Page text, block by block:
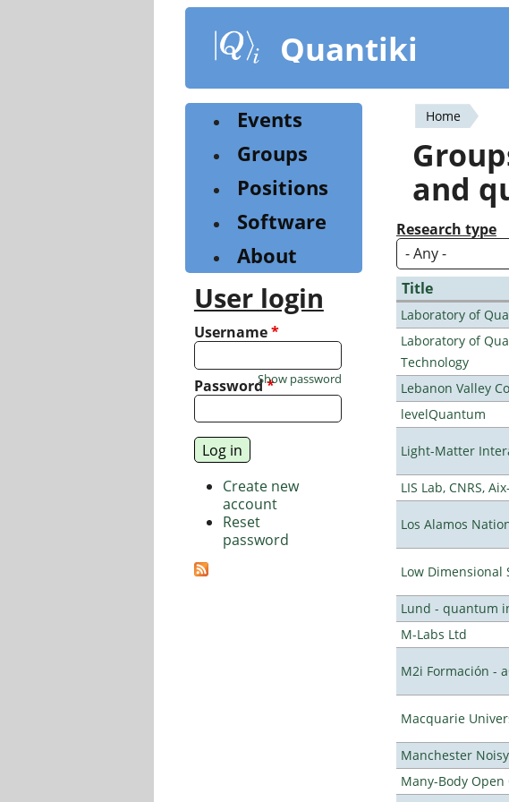
content
Quantiki
You
are
here
Home
and
Research type
Title
Laboratory of
Laboratory of
Technology
Lebanon Valley
levelQuantum
Light-Matter
LIS Lab, CNRS,
Los Alamos
Low Dimensional
Lund - quantum
M-Labs Ltd
M2i Formación -
Macquarie
Manchester
Many-Body
Events
Groups
Positions
Software
About
User login
Username*
Password*
Show password
Create new
account
Reset
password